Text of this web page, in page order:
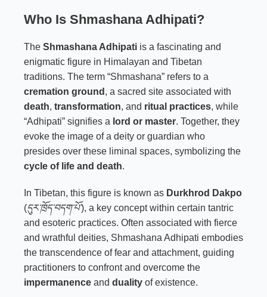
Who Is Shmashana Adhipati?
The Shmashana Adhipati is a fascinating and
enigmatic figure in Himalayan and Tibetan
traditions. The term “Shmashana” refers to a
cremation ground , a sacred site associated with
death, transformation, and ritual practices, while
“Adhipati” signifies a lord or master. Together, they
evoke the image of a deity or guardian who
presides over these liminal spaces, symbolizing the
cycle of life and death.
In Tibetan, this figure is known as Durkhrod Dakpo
(དུར་ཁྲོད་བདག་པོ་), a key concept within certain tantric
and esoteric practices. Often associated with fierce
and wrathful deities, Shmashana Adhipati embodies
the transcendence of fear and attachment, guiding
practitioners to confront and overcome the
impermanence and duality of existence.